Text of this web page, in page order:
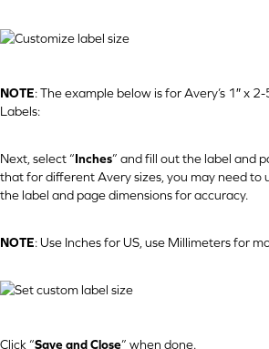
NOTE: The example below is for Avery’s 1″ x
Labels:
Next, select “Inches” and fill out the label and
that for different Avery sizes, you may need to
the label and page dimensions for accuracy.
NOTE: Use Inches for US, use Millimeters for
Click “Save and Close” when done.